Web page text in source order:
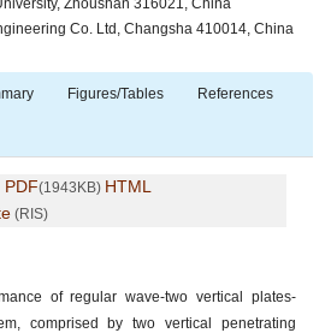
Co. Ltd, Changsha 410014, China
Figures/Tables References
PDF(1943KB) HTML
(RIS)
of regular wave-two vertical plates-
comprised by two vertical penetrating